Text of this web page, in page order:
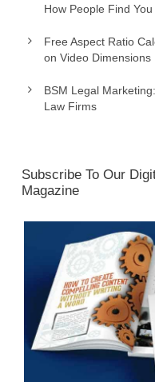
How People Find You
Free Aspect Ratio
on Video Dimensions
BSM Legal
Law Firms
Subscribe To Our
Magazine